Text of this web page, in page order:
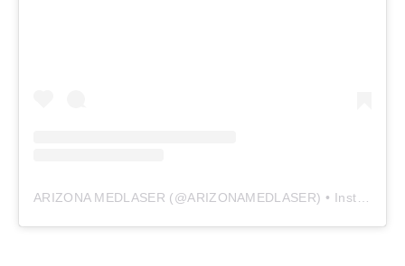
ARIZONA MEDLASER (@ARIZONAMEDLASER) • Instagram photos and videos